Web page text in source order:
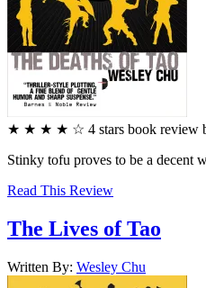
★ ★ ★ ★ ☆ 4 stars book review
Stinky tofu proves to be a decent
Read This Review
The Lives of Tao
Written By: Wesley Chu